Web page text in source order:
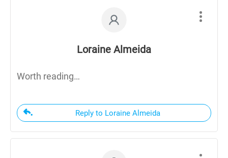
Loraine Almeida
Worth reading…
Reply to Loraine Almeida